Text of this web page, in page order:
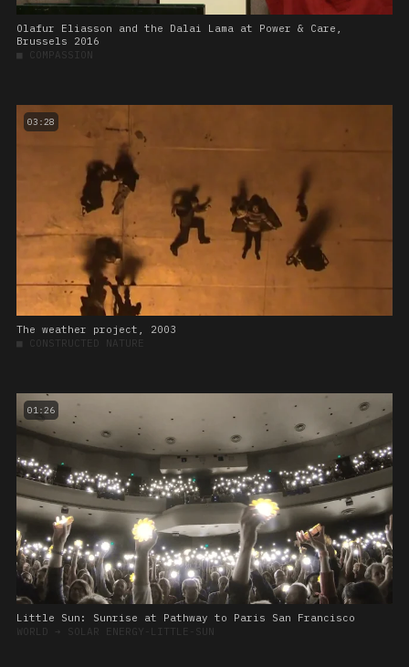
Olafur Eliasson and the Dalai Lama at Power & Care,
Brussels 2016
■ COMPASSION
03:28
The weather project, 2003
■ CONSTRUCTED NATURE
01:26
Little Sun: Sunrise at Pathway to Paris San Francisco
WORLD ➔ SOLAR ENERGY-LITTLE-SUN